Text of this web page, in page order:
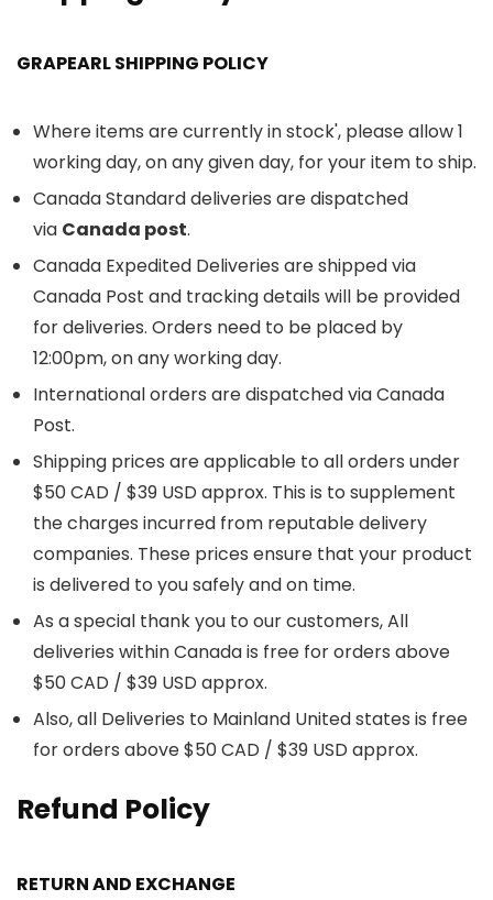
GRAPEARL SHIPPING POLICY
Where items are currently in stock', please allow 1
working day, on any given day, for your item to ship.
Canada Standard deliveries are dispatched
via Canada post.
Canada Expedited Deliveries are shipped via
Canada Post and tracking details will be provided
for deliveries. Orders need to be placed by
12:00pm, on any working day.
International orders are dispatched via Canada
Post.
Shipping prices are applicable to all orders under
$50 CAD / $39 USD approx. This is to supplement
the charges incurred from reputable delivery
companies. These prices ensure that your product
is delivered to you safely and on time.
As a special thank you to our customers, All
deliveries within Canada is free for orders above
$50 CAD / $39 USD approx.
Also, all Deliveries to Mainland United states is free
for orders above $50 CAD / $39 USD approx.
Refund Policy
RETURN AND EXCHANGE